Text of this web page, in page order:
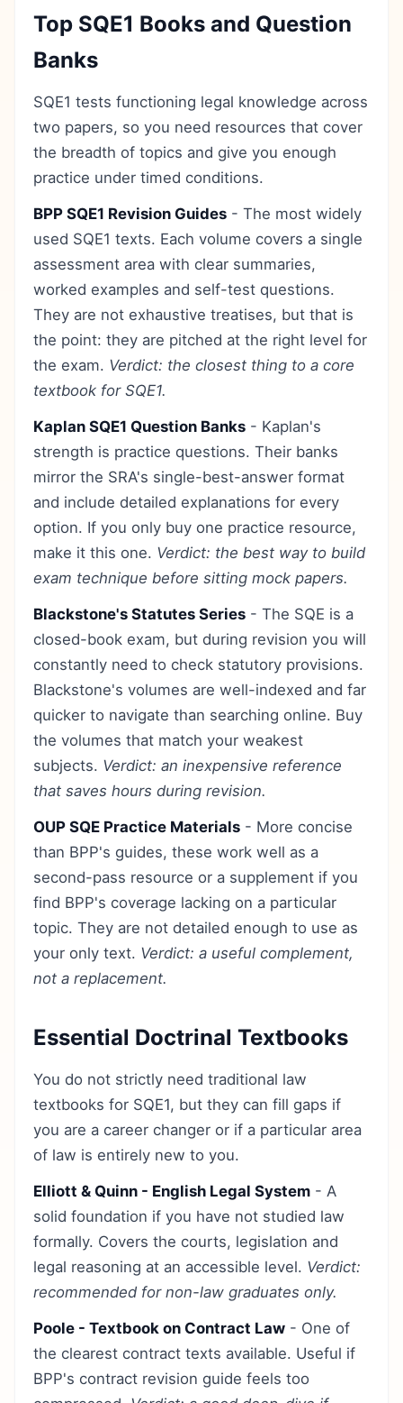
Top SQE1 Books and Question
Banks
SQE1 tests functioning legal knowledge across
two papers, so you need resources that cover
the breadth of topics and give you enough
practice under timed conditions.
BPP SQE1 Revision Guides - The most widely
used SQE1 texts. Each volume covers a single
assessment area with clear summaries,
worked examples and self-test questions.
They are not exhaustive treatises, but that is
the point: they are pitched at the right level for
the exam. Verdict: the closest thing to a core
textbook for SQE1.
Kaplan SQE1 Question Banks - Kaplan's
strength is practice questions. Their banks
mirror the SRA's single-best-answer format
and include detailed explanations for every
option. If you only buy one practice resource,
make it this one. Verdict: the best way to build
exam technique before sitting mock papers.
Blackstone's Statutes Series - The SQE is a
closed-book exam, but during revision you will
constantly need to check statutory provisions.
Blackstone's volumes are well-indexed and far
quicker to navigate than searching online. Buy
the volumes that match your weakest
subjects. Verdict: an inexpensive reference
that saves hours during revision.
OUP SQE Practice Materials - More concise
than BPP's guides, these work well as a
second-pass resource or a supplement if you
find BPP's coverage lacking on a particular
topic. They are not detailed enough to use as
your only text. Verdict: a useful complement,
not a replacement.
Essential Doctrinal Textbooks
You do not strictly need traditional law
textbooks for SQE1, but they can fill gaps if
you are a career changer or if a particular area
of law is entirely new to you.
Elliott & Quinn - English Legal System - A
solid foundation if you have not studied law
formally. Covers the courts, legislation and
legal reasoning at an accessible level. Verdict:
recommended for non-law graduates only.
Poole - Textbook on Contract Law - One of
the clearest contract texts available. Useful if
BPP's contract revision guide feels too